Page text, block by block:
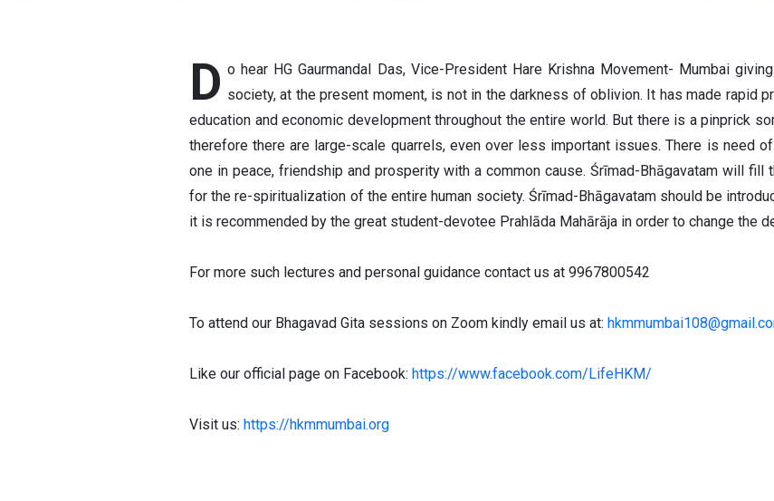
D o hear HG Gaurmandal Das, Vice-President Hare Krishna Movement- Mumbai
society, at the present moment, is not in the darkness of oblivion. It has made rapid
education and economic development throughout the entire world. But there is a pinprick
therefore there are large-scale quarrels, even over less important issues. There is need
one in peace, friendship and prosperity with a common cause. Śrīmad-Bhāgavatam will
for the re-spiritualization of the entire human society. Śrīmad-Bhāgavatam should be
it is recommended by the great student-devotee Prahlāda Mahārāja in order to change the
For more such lectures and personal guidance contact us at 9967800542
To attend our Bhagavad Gita sessions on Zoom kindly email us at:
Like our official page on Facebook: https://www.facebook.com/LifeHKM/
Visit us: https://hkmmumbai.org